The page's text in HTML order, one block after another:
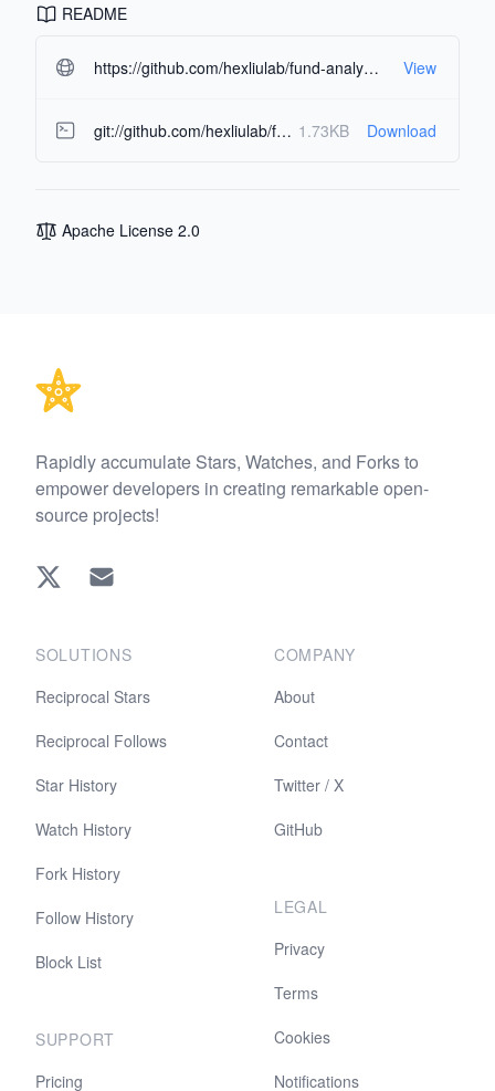
README
https://github.com/hexliulab/fund-analysis-agents.git#readme-ov-file View
git://github.com/hexliulab/fund-analysis-agents.git 1.73KB Download
Apache License 2.0
Rapidly accumulate Stars, Watches, and Forks to
empower developers in creating remarkable open-
source projects!
Twitter EMAIL
SOLUTIONS
Reciprocal Stars
Reciprocal Follows
Star History
Watch History
Fork History
Follow History
Block List
SUPPORT
Pricing
COMPANY
About
Contact
Twitter / X
GitHub
LEGAL
Privacy
Terms
Cookies
Notifications